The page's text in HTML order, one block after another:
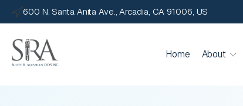
600 N. Santa Anita Ave., Arcadia, CA 91006, US
Home About